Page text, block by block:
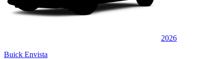
2026
Buick Envista